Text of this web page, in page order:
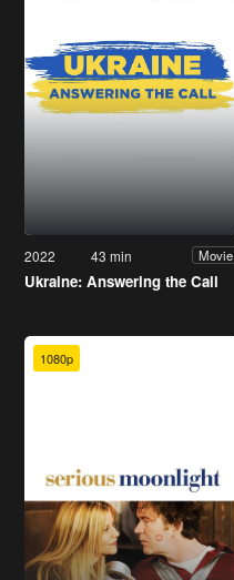
2022 43 min Movie
Ukraine: Answering the Call
1080p